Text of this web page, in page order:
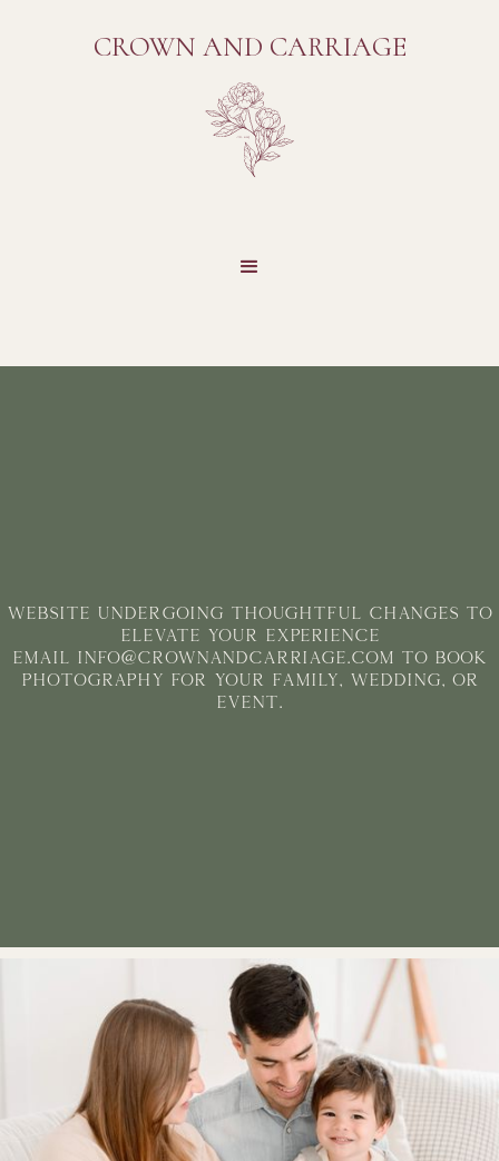
CROWN AND CARRIAGE
WEBSITE undergoing thoughtful changes to
elevate your experience
Email info@crownandcarriage.com to book
photography for your family, Wedding, or
Event.